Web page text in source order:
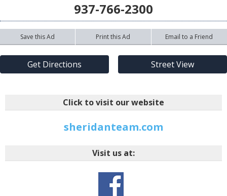
937-766-2300
Save this Ad Print this Ad Email to a Friend
Get Directions Street View
Click to visit our website
sheridanteam.com
Visit us at: